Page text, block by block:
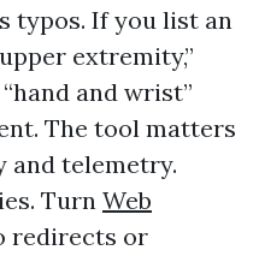
typos. If you list an
extremity,”
and wrist”
The tool matters
and telemetry.
Turn Web
redirects or